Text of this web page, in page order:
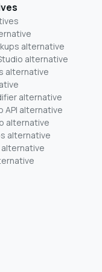
alternative
alternative
alternative
alternative
API alternative
alternative
alternative